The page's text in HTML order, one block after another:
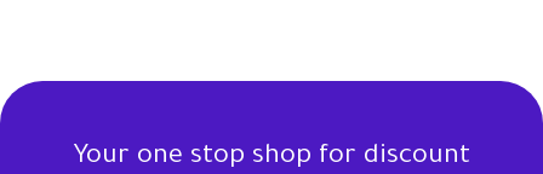
Your one stop shop for discount